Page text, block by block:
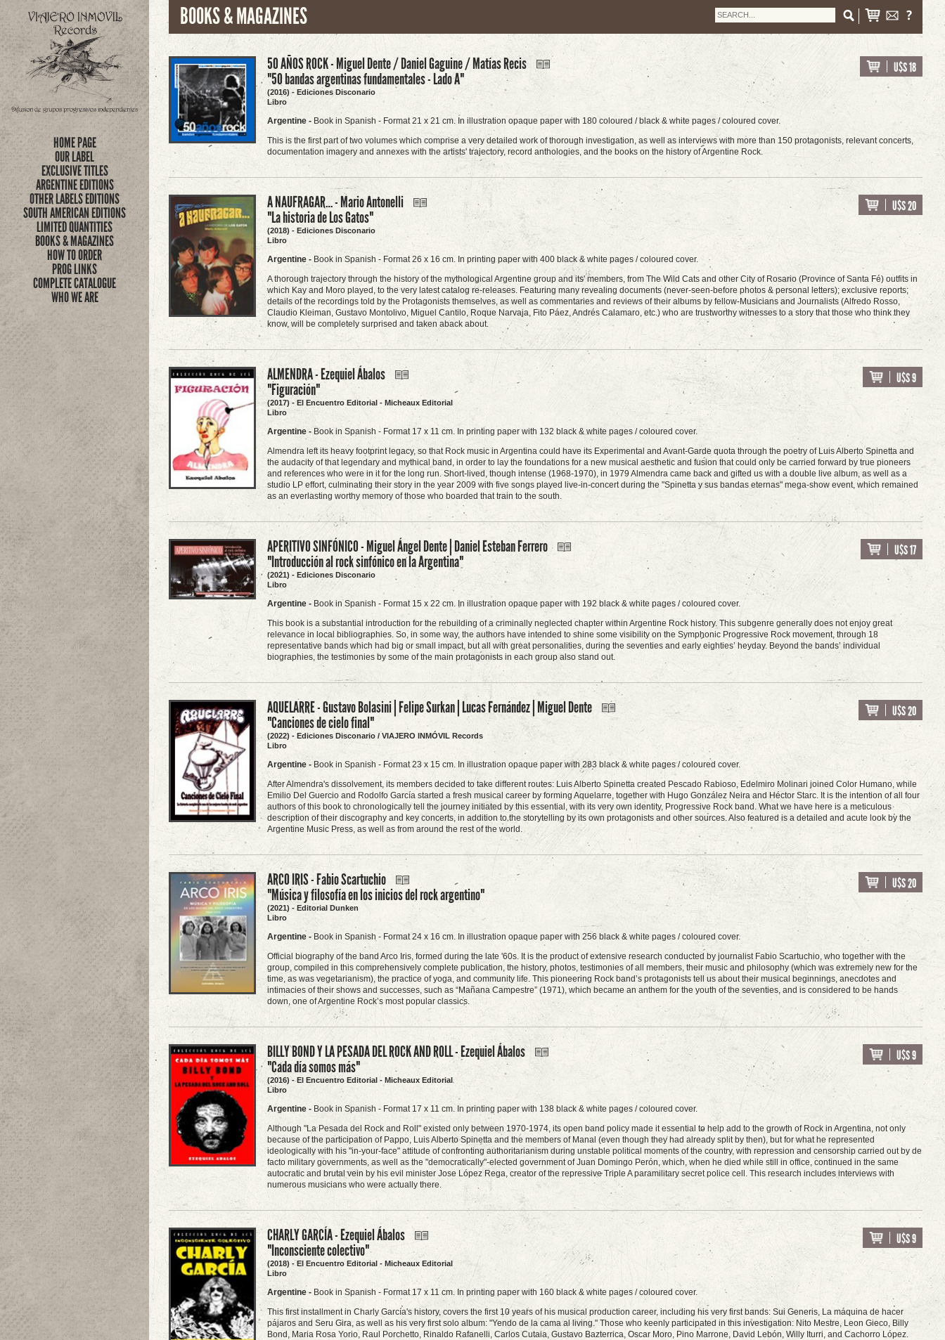
HOME PAGE
OUR LABEL
EXCLUSIVE TITLES
ARGENTINE EDITIONS
OTHER LABELS EDITIONS
SOUTH AMERICAN EDITIONS
LIMITED QUANTITIES
BOOKS & MAGAZINES
HOW TO ORDER
PROG LINKS
COMPLETE CATALOGUE
WHO WE ARE
BOOKS & MAGAZINES
50 AÑOS ROCK - Miguel Dente / Daniel Gaguine / Matías Recis
"50 bandas argentinas fundamentales - Lado A"
(2016) - Ediciones Disconario
Libro
Argentine - Book in Spanish - Format 21 x 21 cm. In illustration opaque paper with 180 coloured / black & white pages / coloured cover.
This is the first part of two volumes which comprise a very detailed work of thorough investigation, as well as interviews with more than 150 protagonists, relevant concerts,
documentation imagery and annexes with the artists' trajectory, record anthologies, and the books on the history of Argentine Rock.
U$S 18
A NAUFRAGAR… - Mario Antonelli
"La historia de Los Gatos"
(2018) - Ediciones Disconario
Libro
Argentine - Book in Spanish - Format 26 x 16 cm. In printing paper with 400 black & white pages / coloured cover.
A thorough trajectory through the history of the mythological Argentine group and its' members, from The Wild Cats and other City of Rosario (Province of Santa Fé) outfits in
which Kay and Moro played, to the very latest catalog re-releases. Featuring many revealing documents (never-seen-before photos & personal letters); exclusive reports;
details of the recordings told by the Protagonists themselves, as well as commentaries and reviews of their albums by fellow-Musicians and Journalists (Alfredo Rosso,
Claudio Kleiman, Gustavo Montolivo, Miguel Cantilo, Roque Narvaja, Fito Páez, Andrés Calamaro, etc.) who are trustworthy witnesses to a story that those who think they
know, will be completely surprised and taken aback about.
U$S 20
ALMENDRA - Ezequiel Ábalos
"Figuración"
(2017) - El Encuentro Editorial - Micheaux Editorial
Libro
Argentine - Book in Spanish - Format 17 x 11 cm. In printing paper with 132 black & white pages / coloured cover.
Almendra left its heavy footprint legacy, so that Rock music in Argentina could have its Experimental and Avant-Garde quota through the poetry of Luis Alberto Spinetta and
the audacity of that legendary and mythical band, in order to lay the foundations for a new musical aesthetic and fusion that could only be carried forward by true pioneers
and references who were in it for the long run. Short-lived, though intense (1968-1970), in 1979 Almendra came back and gifted us with a double live album, as well as a
studio LP effort, culminating their story in the year 2009 with five songs played live-in-concert during the "Spinetta y sus bandas eternas" mega-show event, which remained
as an everlasting worthy memory of those who boarded that train to the south.
U$S 9
APERITIVO SINFÓNICO - Miguel Ángel Dente | Daniel Esteban Ferrero
"Introducción al rock sinfónico en la Argentina"
(2021) - Ediciones Disconario
Libro
Argentine - Book in Spanish - Format 15 x 22 cm. In illustration opaque paper with 192 black & white pages / coloured cover.
This book is a substantial introduction for the rebuilding of a criminally neglected chapter within Argentine Rock history. This subgenre generally does not enjoy great
relevance in local bibliographies. So, in some way, the authors have intended to shine some visibility on the Symphonic Progressive Rock movement, through 18
representative bands which had big or small impact, but all with great personalities, during the seventies and early eighties’ heyday. Beyond the bands’ individual
biographies, the testimonies by some of the main protagonists in each group also stand out.
U$S 17
AQUELARRE - Gustavo Bolasini | Felipe Surkan | Lucas Fernández | Miguel Dente
"Canciones de cielo final"
(2022) - Ediciones Disconario / VIAJERO INMÓVIL Records
Libro
Argentine - Book in Spanish - Format 23 x 15 cm. In illustration opaque paper with 283 black & white pages / coloured cover.
After Almendra's dissolvement, its members decided to take different routes: Luis Alberto Spinetta created Pescado Rabioso, Edelmiro Molinari joined Color Humano, while
Emilio Del Guercio and Rodolfo García started a fresh musical career by forming Aquelarre, together with Hugo González Neira and Héctor Starc. It is the intention of all four
authors of this book to chronologically tell the journey initiated by this essential, with its very own identity, Progressive Rock band. What we have here is a meticulous
description of their discography and key concerts, in addition to the storytelling by its own protagonists and other sources. Also featured is a detailed and acute look by the
Argentine Music Press, as well as from around the rest of the world.
U$S 20
ARCO IRIS - Fabio Scartuchio
"Música y filosofía en los inicios del rock argentino"
(2021) - Editorial Dunken
Libro
Argentine - Book in Spanish - Format 24 x 16 cm. In illustration opaque paper with 256 black & white pages / coloured cover.
Official biography of the band Arco Iris, formed during the late '60s. It is the product of extensive research conducted by journalist Fabio Scartuchio, who together with the
group, compiled in this comprehensively complete publication, the history, photos, testimonies of all members, their music and philosophy (which was extremely new for the
time, as was vegetarianism), the practice of yoga, and community life. This pioneering Rock band’s protagonists tell us about their musical beginnings, anecdotes and
intimacies of their shows and successes, such as “Mañana Campestre” (1971), which became an anthem for the youth of the seventies, and is considered to be hands
down, one of Argentine Rock’s most popular classics.
U$S 20
BILLY BOND Y LA PESADA DEL ROCK AND ROLL - Ezequiel Ábalos
"Cada día somos más"
(2016) - El Encuentro Editorial - Micheaux Editorial
Libro
Argentine - Book in Spanish - Format 17 x 11 cm. In printing paper with 138 black & white pages / coloured cover.
Although "La Pesada del Rock and Roll" existed only between 1970-1974, its open band policy made it essential to help add to the growth of Rock in Argentina, not only
because of the participation of Pappo, Luis Alberto Spinetta and the members of Manal (even though they had already split by then), but for what he represented
ideologically with his "in-your-face" attitude of confronting authoritarianism during unstable political moments of the country, with repression and censorship carried out by de
facto military governments, as well as the "democratically"-elected government of Juan Domingo Perón, which, when he died while still in office, continued in the same
autocratic and brutal vein by his evil minister Jose López Rega, creator of the repressive Triple A paramilitary secret police cell. This research includes interviews with
numerous musicians who were actually there.
U$S 9
CHARLY GARCÍA - Ezequiel Ábalos
"Inconsciente colectivo"
(2018) - El Encuentro Editorial - Micheaux Editorial
Libro
Argentine - Book in Spanish - Format 17 x 11 cm. In printing paper with 160 black & white pages / coloured cover.
This first installment in Charly García's history, covers the first 10 years of his musical production career, including his very first bands: Sui Generis, La máquina de hacer
pájaros and Seru Gira, as well as his very first solo album: "Yendo de la cama al living." Those who keenly participated in this investigation: Nito Mestre, Leon Gieco, Billy
Bond, Maria Rosa Yorio, Raul Porchetto, Rinaldo Rafanelli, Carlos Cutaia, Gustavo Bazterrica, Oscar Moro, Pino Marrone, David Lebón, Willy Iturri, and Cachorro López.
U$S 9